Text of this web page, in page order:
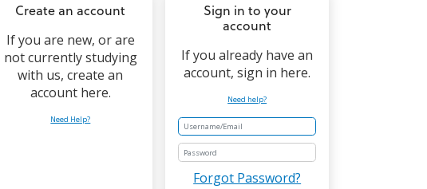
Create an account
If you are new, or are
not currently studying
with us, create an
account here.
Need Help?
Sign in to your
account
If you already have an
account, sign in here.
Need help?
Password
Forgot Password?